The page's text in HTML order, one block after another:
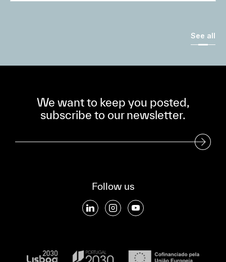
See all
We want to keep you posted,
subscribe to our newsletter.
Subscribe to our Newsletter
Follow us